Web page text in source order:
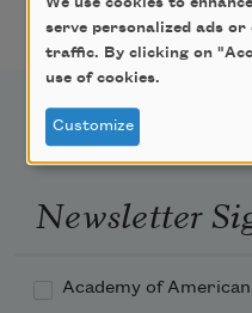
Newsletter
Academy of
serve personalized ads
traffic. By clicking on
use of cookies.
Customize